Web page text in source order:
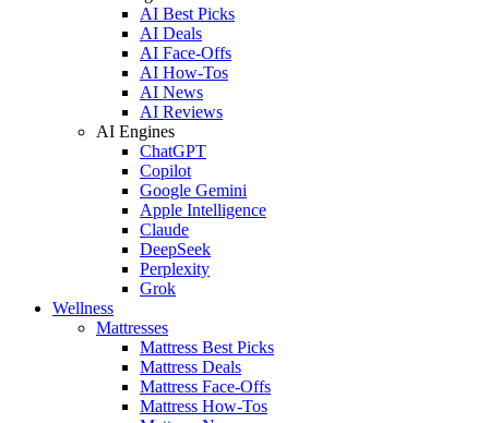
AI Best Picks
AI Deals
AI Face-Offs
AI How-Tos
AI News
AI Reviews
AI Engines
ChatGPT
Copilot
Google Gemini
Apple Intelligence
Claude
DeepSeek
Perplexity
Grok
Wellness
Mattresses
Mattress Best Picks
Mattress Deals
Mattress Face-Offs
Mattress How-Tos